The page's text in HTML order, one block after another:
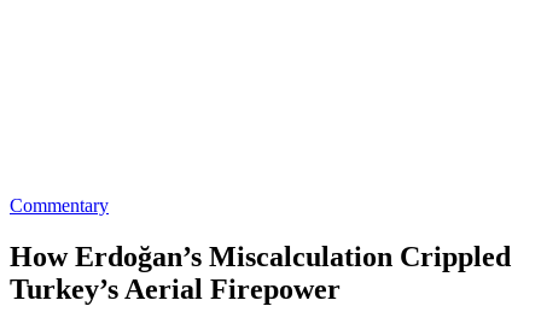
Commentary
How Erdoğan’s Miscalculation Crippled
Turkey’s Aerial Firepower